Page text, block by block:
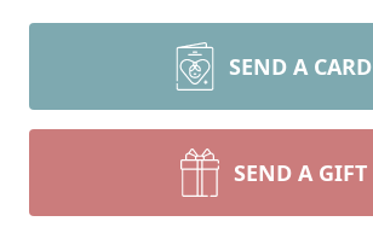
SEND A CARD
SEND A GIFT